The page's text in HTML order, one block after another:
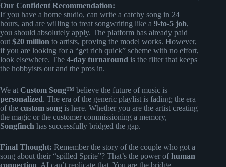
Our Confident Recommendation:
If you have a home studio, can write a catchy song in 24
hours, and are willing to treat songwriting like a 9-to-5 job,
you should absolutely apply. The platform has already paid
out $20 million to artists, proving the model works. However,
if you are looking for a “get rich quick” scheme with no effort,
look elsewhere. The 4-day turnaround is the filter that keeps
the hobbyists out and the pros in.
We at Custom Song™ believe the future of music is
personalized. The era of the generic playlist is fading; the era
of the custom song is here. Whether you are the artist creating
the magic or the customer commissioning a memory,
Songfinch has successfully bridged the gap.
Final Thought: Remember the story of the couple who got a
song about their “spilled Sprite”? That’s the power ofhuman
connection. AI can’t replicate that. You are the bridge